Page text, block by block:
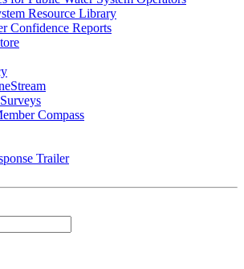
Resource Library
Confidence Reports
Compass
Trailer